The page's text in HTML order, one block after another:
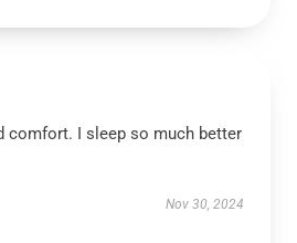
comfort. I sleep so much better
Nov 30, 2024